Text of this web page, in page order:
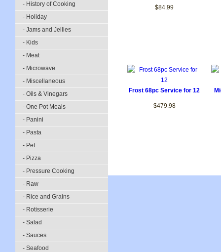
- History of Cooking
- Holiday
- Jams and Jellies
- Kids
- Meat
- Microwave
- Miscellaneous
- Oils & Vinegars
- One Pot Meals
- Panini
- Pasta
- Pet
- Pizza
- Pressure Cooking
- Raw
- Rice and Grains
- Rotisserie
- Salad
- Sauces
- Seafood
$84.99
Frost 68pc Service for 12
$479.98